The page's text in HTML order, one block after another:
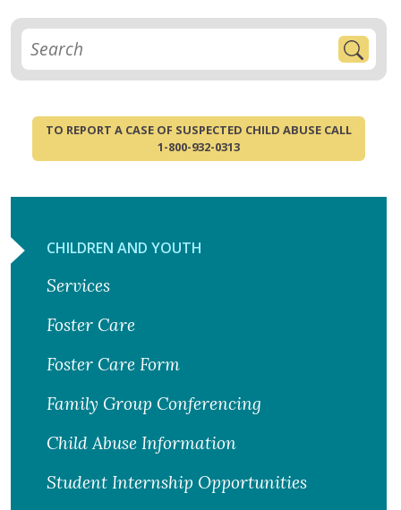
TO REPORT A CASE OF SUSPECTED CHILD ABUSE CALL
1-800-932-0313
CHILDREN AND YOUTH
Services
Foster Care
Foster Care Form
Family Group Conferencing
Child Abuse Information
Student Internship Opportunities